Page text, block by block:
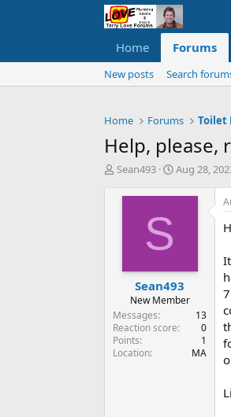
Home Forums
New posts Search
Home Forums Toilet
Help,
T
t
e
r
Sean493
S
a
e
Aug 28,
S
Sean493
New Member
Messages
13
Reaction score
0
Points
1
Location
MA